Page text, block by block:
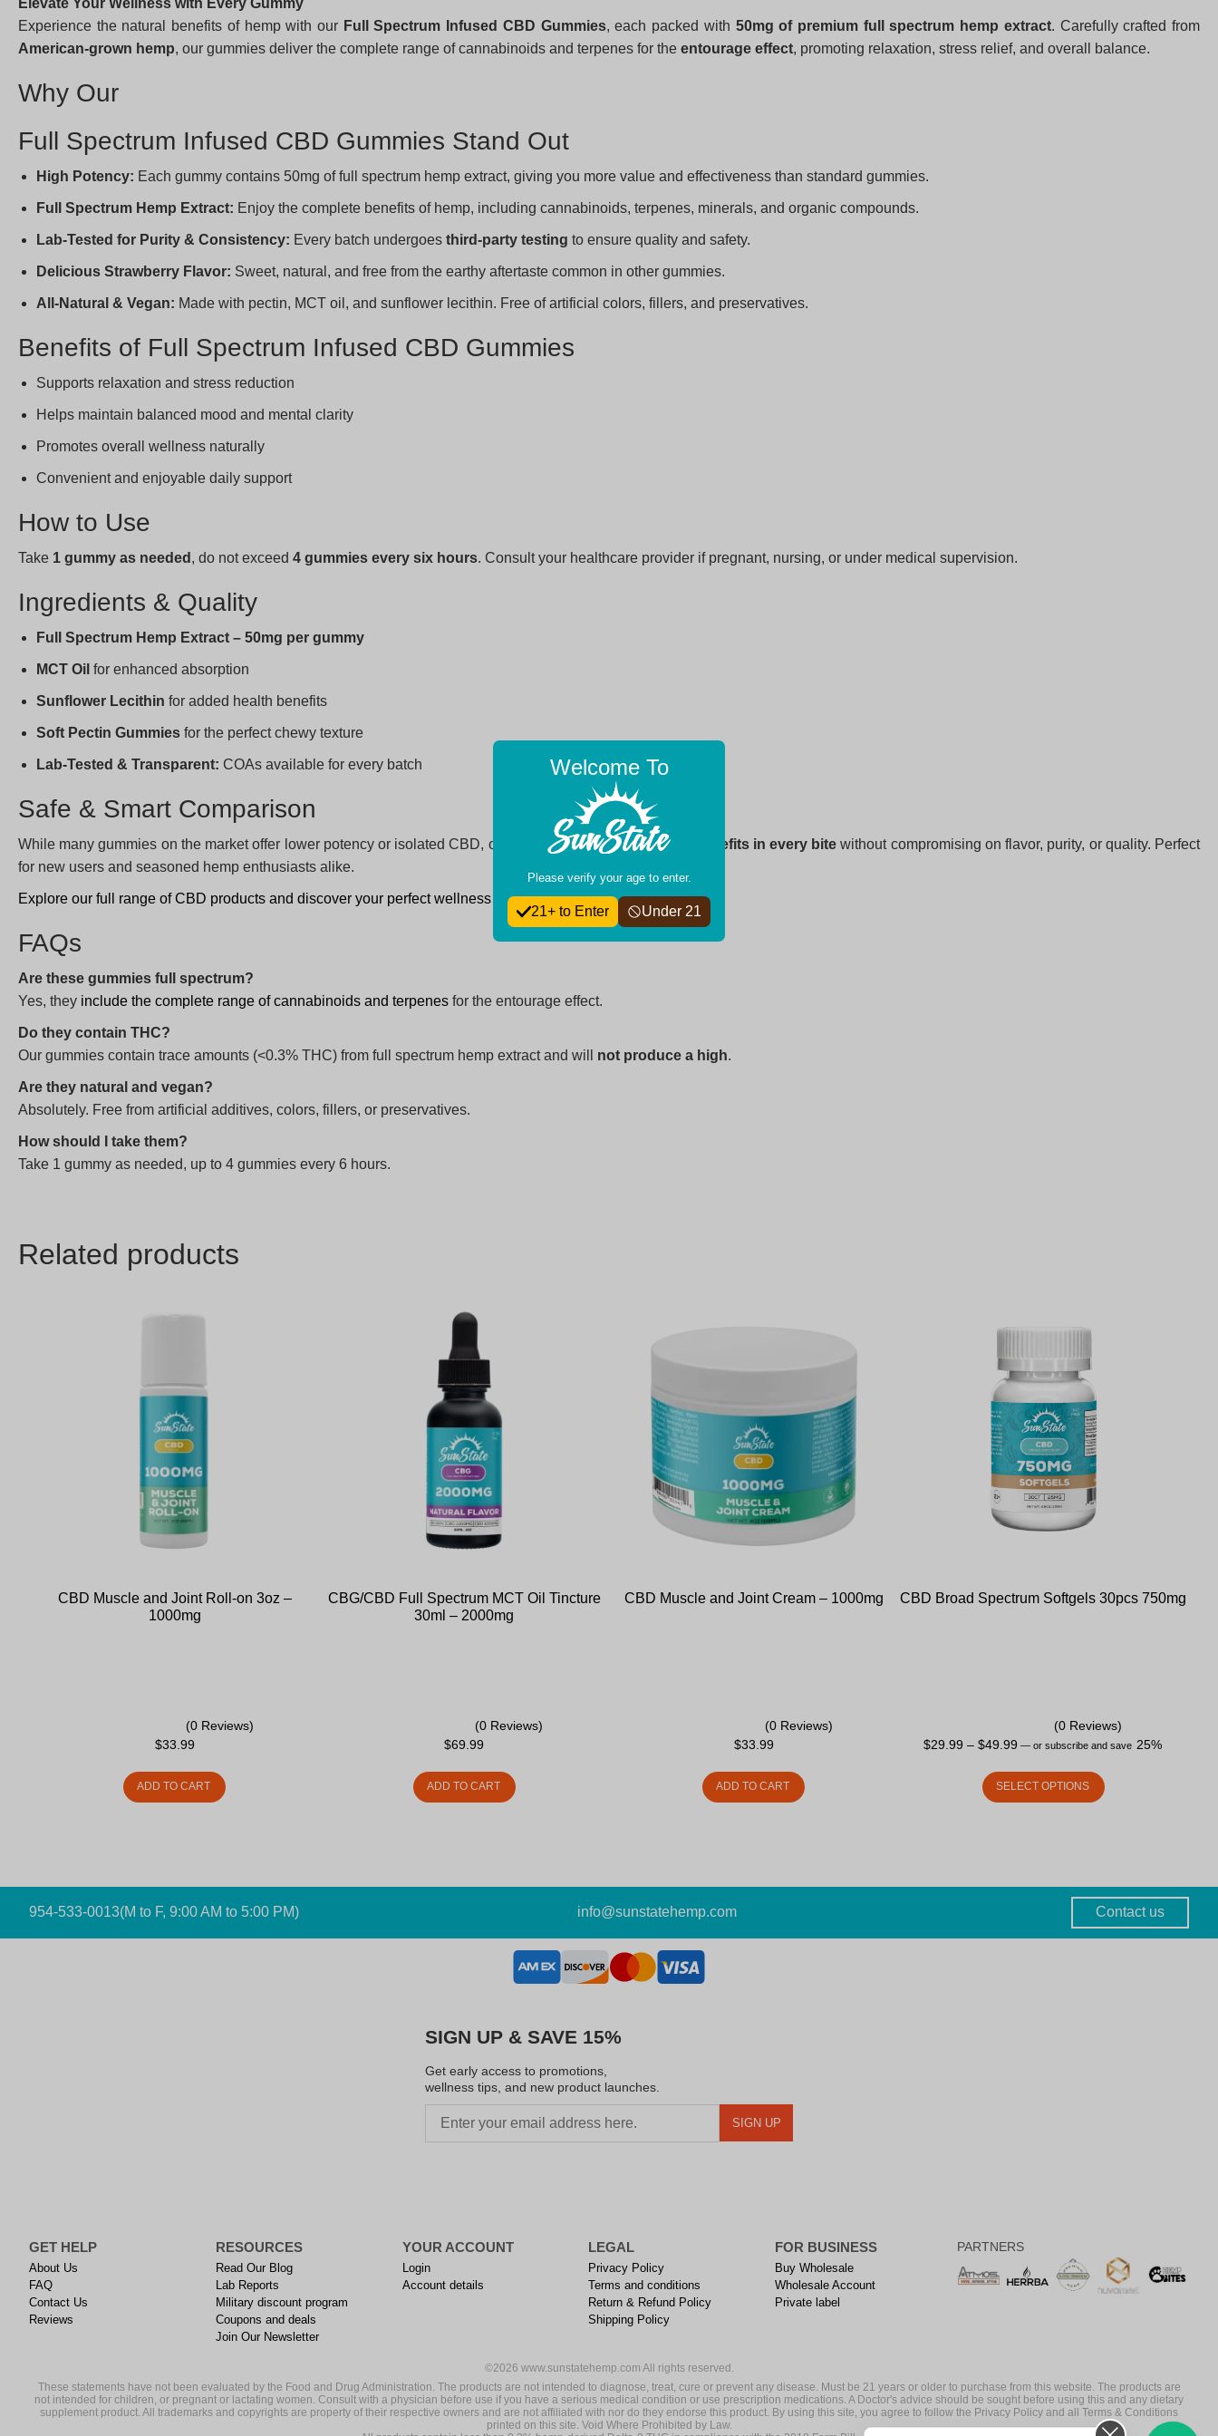
Experience the natural benefits of hemp with our Full Spectrum Infused CBD Gummies, each packed with 50mg of premium full spectrum hemp extract. Carefully crafted from
American-grown hemp, our gummies deliver the complete range of cannabinoids and terpenes for the entourage effect, promoting relaxation, stress relief, and overall balance.
Why Our
Full Spectrum Infused CBD Gummies Stand Out
High Potency: Each gummy contains 50mg of full spectrum hemp extract, giving you more value and effectiveness than standard gummies.
Full Spectrum Hemp Extract: Enjoy the complete benefits of hemp, including cannabinoids, terpenes, minerals, and organic compounds.
Lab-Tested for Purity & Consistency: Every batch undergoes third-party testing to ensure quality and safety.
Delicious Strawberry Flavor: Sweet, natural, and free from the earthy aftertaste common in other gummies.
All-Natural & Vegan: Made with pectin, MCT oil, and sunflower lecithin. Free of artificial colors, fillers, and preservatives.
Benefits of Full Spectrum Infused CBD Gummies
Supports relaxation and stress reduction
Helps maintain balanced mood and mental clarity
Promotes overall wellness naturally
Convenient and enjoyable daily support
How to Use
Take 1 gummy as needed , do not exceed 4 gummies every six hours. Consult your healthcare provider if pregnant, nursing, or under medical supervision.
Ingredients & Quality
Full Spectrum Hemp Extract – 50mg per gummy
MCT Oil for enhanced absorption
Sunflower Lecithin for added health benefits
Soft Pectin Gummies for the perfect chewy texture
Lab-Tested & Transparent: COAs available for every batch
Safe & Smart Comparison
While many gummies on the market offer lower potency or isolated CBD, our gummies delivermaximum benefits in every bite without compromising on flavor, purity, or quality. Perfect
for new users and seasoned hemp enthusiasts alike.
Explore our full range of CBD products and discover your perfect wellness routine today!
FAQs
Are these gummies full spectrum?
Yes, they include the complete range of cannabinoids and terpenes for the entourage effect.
Do they contain THC?
Our gummies contain trace amounts (<0.3% THC) from full spectrum hemp extract and will not produce a high.
Are they natural and vegan?
Absolutely. Free from artificial additives, colors, fillers, or preservatives.
How should I take them?
Take 1 gummy as needed, up to 4 gummies every 6 hours.
Related products
CBD Muscle and Joint Roll-on 3oz –
1000mg
(0 Reviews)
$33.99
ADD TO CART
CBG/CBD Full Spectrum MCT Oil Tincture
30ml – 2000mg
(0 Reviews)
$69.99
ADD TO CART
CBD Muscle and Joint Cream – 1000mg
(0 Reviews)
$33.99
ADD TO CART
CBD Broad Spectrum Softgels 30pcs 750mg
(0 Reviews)
$29.99 – $49.99 — or subscribe and save 25%
SELECT OPTIONS
954-533-0013(M to F, 9:00 AM to 5:00 PM) info@sunstatehemp.com Contact us
SIGN UP & SAVE 15%
Get early access to promotions,
wellness tips, and new product launches.
SIGN UP
GET HELP
About Us
FAQ
Contact Us
Reviews
RESOURCES
Read Our Blog
Lab Reports
Military discount program
Coupons and deals
Join Our Newsletter
YOUR ACCOUNT
Login
Account details
LEGAL
Privacy Policy
Terms and conditions
Return & Refund Policy
Shipping Policy
FOR BUSINESS
Buy Wholesale
Wholesale Account
Private label
PARTNERS
©2026 www.sunstatehemp.com All rights reserved.
These statements have not been evaluated by the Food and Drug Administration. The products are not intended to diagnose, treat, cure or prevent any disease. Must be 21 years or older to purchase from this website. The products are
not intended for children, or pregnant or lactating women. Consult with a physician before use if you have a serious medical condition or use prescription medications. A Doctor's advice should be sought before using this and any dietary
supplement product. All trademarks and copyrights are property of their respective owners and are not affiliated with nor do they endorse this product. By using this site, you agree to follow the Privacy Policy and all Terms & Conditions
printed on this site. Void Where Prohibited by Law.
Welcome To
Please verify your age to enter.
21+ to Enter Under 21